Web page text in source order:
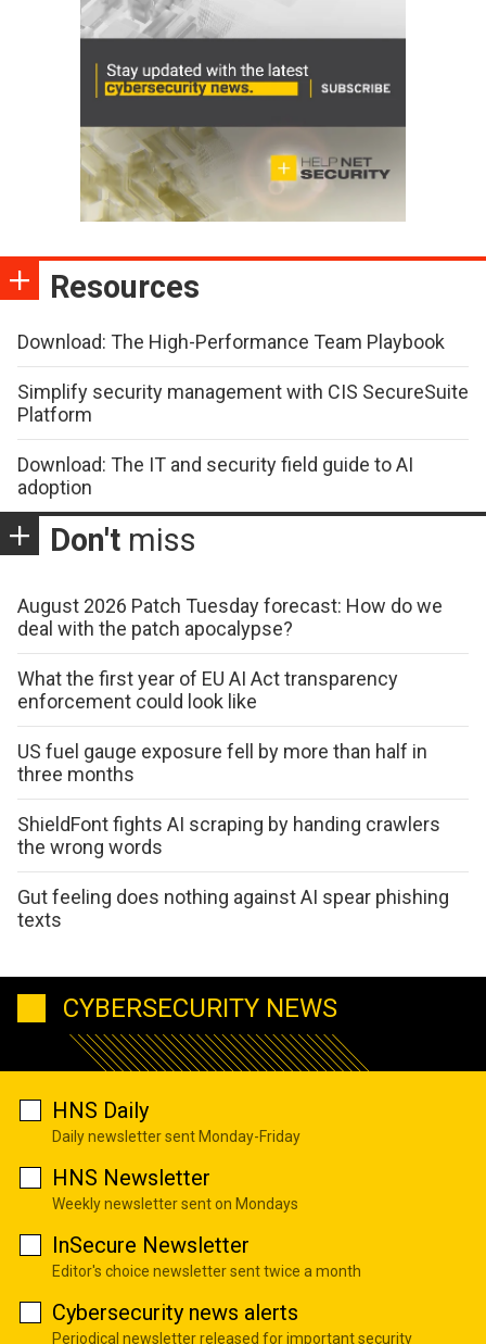
Resources
Download: The High-Performance Team Playbook
Simplify security management with CIS SecureSuite
Platform
Download: The IT and security field guide to AI
adoption
Don't miss
August 2026 Patch Tuesday forecast: How do we
deal with the patch apocalypse?
What the first year of EU AI Act transparency
enforcement could look like
US fuel gauge exposure fell by more than half in
three months
ShieldFont fights AI scraping by handing crawlers
the wrong words
Gut feeling does nothing against AI spear phishing
texts
CYBERSECURITY NEWS
HNS Daily
Daily newsletter sent Monday-Friday
HNS Newsletter
Weekly newsletter sent on Mondays
InSecure Newsletter
Editor's choice newsletter sent twice a month
Cybersecurity news alerts
Periodical newsletter released for important security